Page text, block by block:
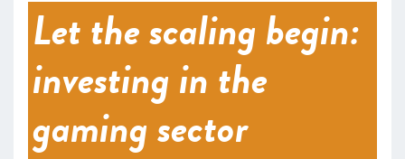
Let the scaling begin:
investing in the
gaming sector